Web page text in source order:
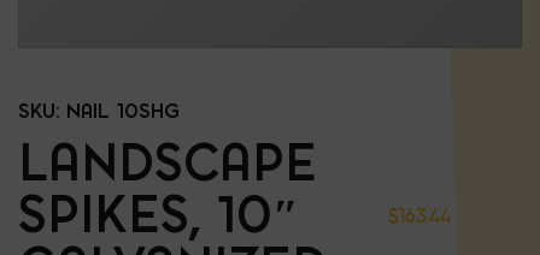
SKU: NAIL 10SHG
LANDSCAPE
SPIKES, 10″
$163.44